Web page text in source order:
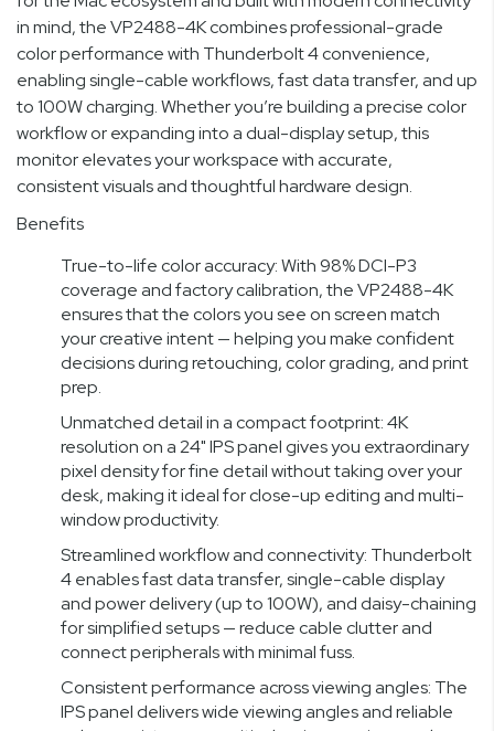
in mind, the VP2488-4K combines professional-grade
color performance with Thunderbolt 4 convenience,
enabling single-cable workflows, fast data transfer, and up
to 100W charging. Whether you’re building a precise color
workflow or expanding into a dual-display setup, this
monitor elevates your workspace with accurate,
consistent visuals and thoughtful hardware design.
Benefits
True-to-life color accuracy: With 98% DCI-P3
coverage and factory calibration, the VP2488-4K
ensures that the colors you see on screen match
your creative intent — helping you make confident
decisions during retouching, color grading, and print
prep.
Unmatched detail in a compact footprint: 4K
resolution on a 24" IPS panel gives you extraordinary
pixel density for fine detail without taking over your
desk, making it ideal for close-up editing and multi-
window productivity.
Streamlined workflow and connectivity: Thunderbolt
4 enables fast data transfer, single-cable display
and power delivery (up to 100W), and daisy-chaining
for simplified setups — reduce cable clutter and
connect peripherals with minimal fuss.
Consistent performance across viewing angles: The
IPS panel delivers wide viewing angles and reliable